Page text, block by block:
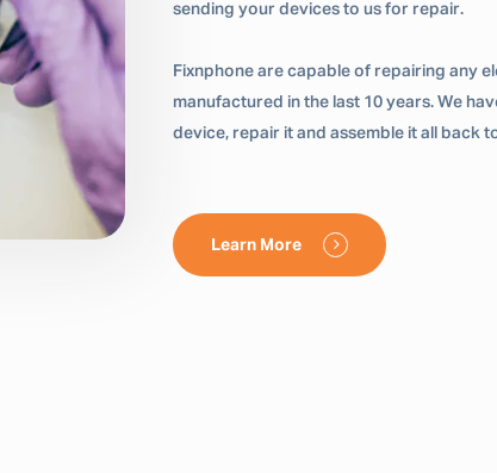
sending your devices to us for repair.
Fixnphone are capable of repairing any
manufactured in the last 10 years. We
device, repair it and assemble it all back
Learn More